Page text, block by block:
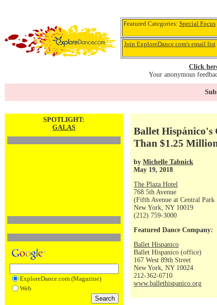
Featured Categories:Special Focus
Join ExploreDance.com's email list
Click
Your anonymous
SPOTLIGHT:
GALAS
ExploreDance.com (Magazine)
Web
Ballet Hispánico's
Than $1.25
by Michelle Tabnick
May 19, 2018
The Plaza Hotel
768 5th Avenue
(Fifth Avenue at Central Park
New York, NY 10019
(212) 759-3000
Featured Dance Company:
Ballet Hispanico
Ballet Hispanico (office)
167 West 89th Street
New York, NY 10024
212-362-6710
www.ballethispanico.org